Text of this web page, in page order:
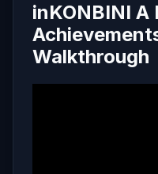
inKONBINI
Walkthrough